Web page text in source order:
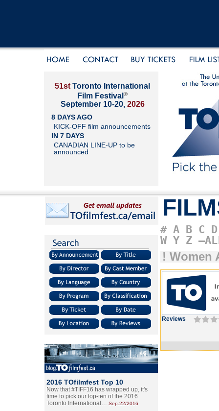
51st Toronto International
Film Festival ®
September 10-20, 2026
8 DAYS AGO
KICK-OFF film announcements
IN 7 DAYS
CANADIAN LINE-UP to be
announced
2016 TOfilmfest Top 10
Now that #TIFF16 has wrapped up, it's
time to pick our top-ten of the 2016
Toronto International… Sep.22/2016
# A B C D
W Y Z
! Women
Reviews